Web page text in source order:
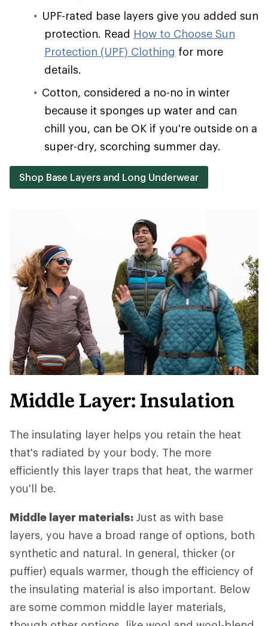
UPF-rated base layers give you added sun
protection. Read How to Choose Sun
Protection (UPF) Clothing for more
details.
Cotton, considered a no-no in winter
because it sponges up water and can
chill you, can be OK if you're outside on a
super-dry, scorching summer day.
Shop Base Layers and Long Underwear
Middle Layer: Insulation
The insulating layer helps you retain the heat
that's radiated by your body. The more
efficiently this layer traps that heat, the warmer
you'll be.
Middle layer materials: Just as with base
layers, you have a broad range of options, both
synthetic and natural. In general, thicker (or
puffier) equals warmer, though the efficiency of
the insulating material is also important. Below
are some common middle layer materials,